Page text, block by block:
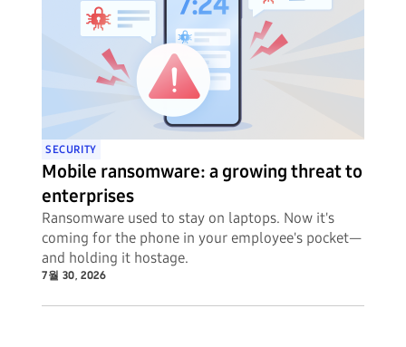
SECURITY
Mobile ransomware: a growing threat to
enterprises
Ransomware used to stay on laptops. Now it's
coming for the phone in your employee's pocket—
and holding it hostage.
7월 30, 2026